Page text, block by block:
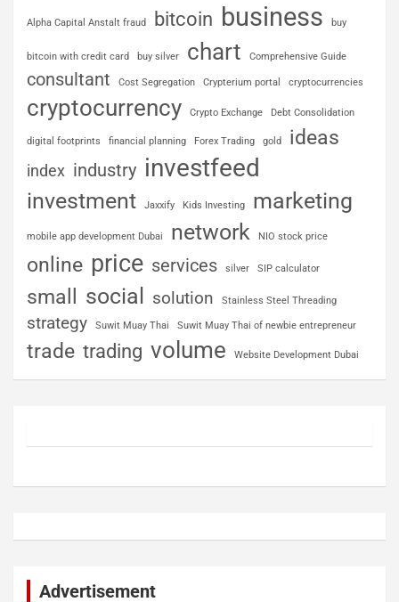
Alpha Capital Anstalt fraud bitcoin business buy
bitcoin with credit card buy silver chart Comprehensive Guide
consultant Cost Segregation Crypterium portal cryptocurrencies
cryptocurrency Crypto Exchange Debt Consolidation
digital footprints financial planning Forex Trading gold ideas
index industry investfeed
investment Jaxxify Kids Investing marketing
mobile app development Dubai network NIO stock price
online price services silver SIP calculator
small social solution Stainless Steel Threading
strategy Suwit Muay Thai Suwit Muay Thai of newbie entrepreneur
trade trading volume Website Development Dubai
Advertisement